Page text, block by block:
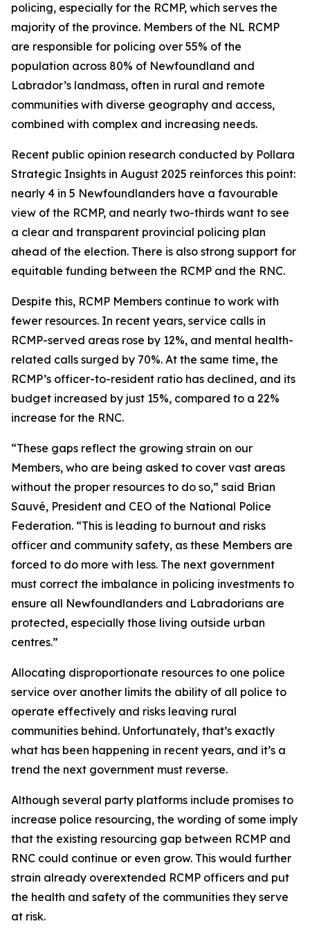
policing, especially for the RCMP, which serves the
majority of the province. Members of the NL RCMP
are responsible for policing over 55% of the
population across 80% of Newfoundland and
Labrador’s landmass, often in rural and remote
communities with diverse geography and access,
combined with complex and increasing needs.
Recent public opinion research conducted by Pollara
Strategic Insights in August 2025 reinforces this point:
nearly 4 in 5 Newfoundlanders have a favourable
view of the RCMP, and nearly two-thirds want to see
a clear and transparent provincial policing plan
ahead of the election. There is also strong support for
equitable funding between the RCMP and the RNC.
Despite this, RCMP Members continue to work with
fewer resources. In recent years, service calls in
RCMP-served areas rose by 12%, and mental health-
related calls surged by 70%. At the same time, the
RCMP’s officer-to-resident ratio has declined, and its
budget increased by just 15%, compared to a 22%
increase for the RNC.
“These gaps reflect the growing strain on our
Members, who are being asked to cover vast areas
without the proper resources to do so,” said Brian
Sauvé, President and CEO of the National Police
Federation. “This is leading to burnout and risks
officer and community safety, as these Members are
forced to do more with less. The next government
must correct the imbalance in policing investments to
ensure all Newfoundlanders and Labradorians are
protected, especially those living outside urban
centres.”
Allocating disproportionate resources to one police
service over another limits the ability of all police to
operate effectively and risks leaving rural
communities behind. Unfortunately, that’s exactly
what has been happening in recent years, and it’s a
trend the next government must reverse.
Although several party platforms include promises to
increase police resourcing, the wording of some imply
that the existing resourcing gap between RCMP and
RNC could continue or even grow. This would further
strain already overextended RCMP officers and put
the health and safety of the communities they serve
at risk.